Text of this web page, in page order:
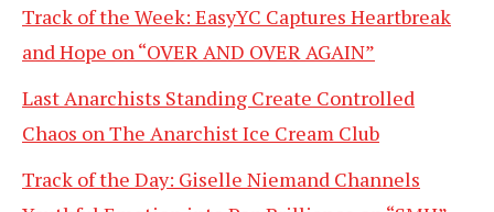
Track of the Week: EasyYC Captures Heartbreak
and Hope on “OVER AND OVER AGAIN”
Last Anarchists Standing Create Controlled
Chaos on The Anarchist Ice Cream Club
Track of the Day: Giselle Niemand Channels